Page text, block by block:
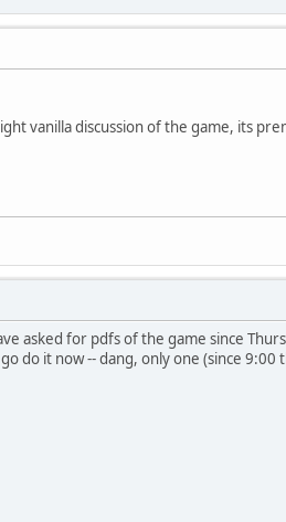
vanilla discussion of the game, its
asked for pdfs of the game since
do it now -- dang, only one (since 9:00